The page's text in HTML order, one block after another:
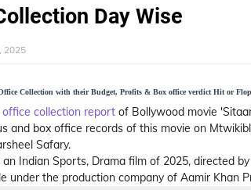
Day Wise
2025
Collection with their Budget, Profits & Box office verdict Hit or
office collection report of Bollywood movie
and box office records of this movie on
Safary.
Indian Sports, Drama film of 2025, directed
under the production company of Aamir Khan